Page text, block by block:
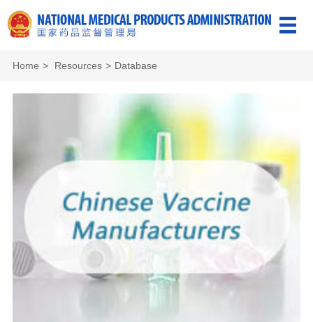
Home > Resources > Database